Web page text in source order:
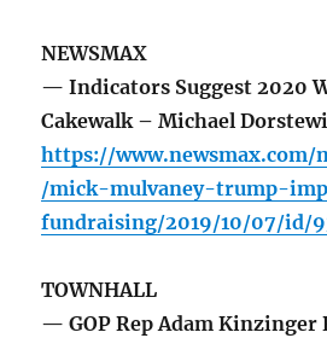
NEWSMAX
— Indicators Suggest 2020
Cakewalk – Michael
https://www.newsmax.com/
/mick-mulvaney-trump-
fundraising/2019/10/07/id/
TOWNHALL
— GOP Rep Adam Kinzinger